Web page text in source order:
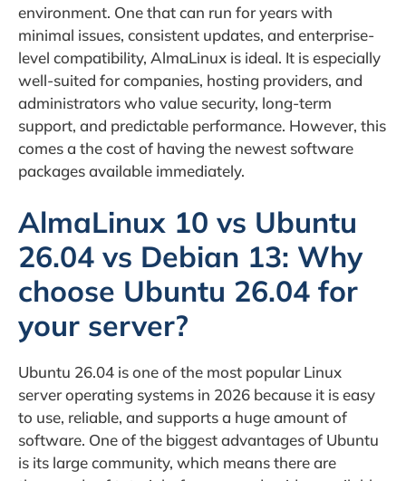
environment. One that can run for years with
minimal issues, consistent updates, and enterprise-
level compatibility, AlmaLinux is ideal. It is especially
well-suited for companies, hosting providers, and
administrators who value security, long-term
support, and predictable performance. However, this
comes a the cost of having the newest software
packages available immediately.
AlmaLinux 10 vs Ubuntu
26.04 vs Debian 13: Why
choose Ubuntu 26.04 for
your server?
Ubuntu 26.04 is one of the most popular Linux
server operating systems in 2026 because it is easy
to use, reliable, and supports a huge amount of
software. One of the biggest advantages of Ubuntu
is its large community, which means there are